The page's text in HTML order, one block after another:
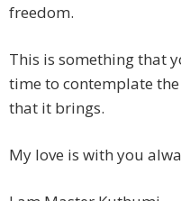
freedom.
This is something that
time to contemplate
that it brings.
My love is with you